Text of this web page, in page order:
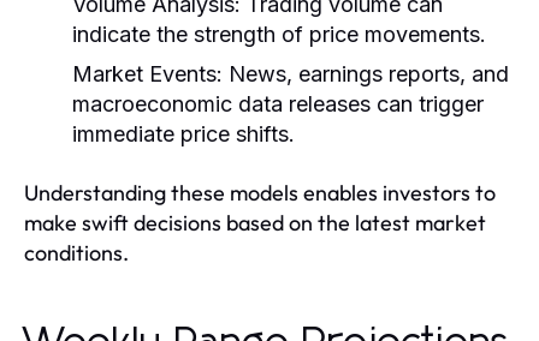
indicate the strength of price movements.
Market Events: News, earnings reports, and
macroeconomic data releases can trigger
immediate price shifts.
Understanding these models enables investors to
make swift decisions based on the latest market
conditions.